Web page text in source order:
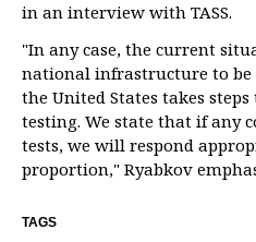
in an interview with TASS.
"In any case, the current
national infrastructure to
the United States takes
testing. We state that if any
tests, we will respond
proportion," Ryabkov
TAGS